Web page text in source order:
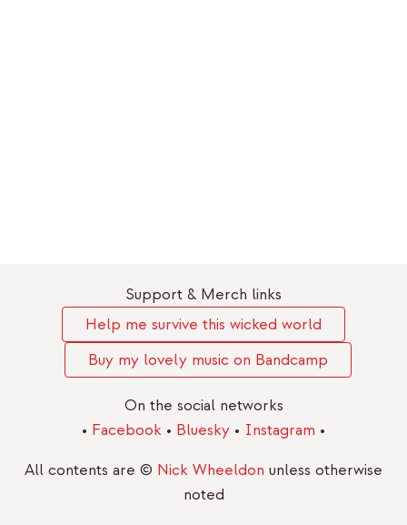
Support & Merch links
Help me survive this wicked world
Buy my lovely music on Bandcamp
On the social networks
• Facebook • Bluesky • Instagram •
All contents are © Nick Wheeldon unless otherwise
noted